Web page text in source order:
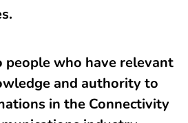
people who have relevant
and authority to
in the Connectivity